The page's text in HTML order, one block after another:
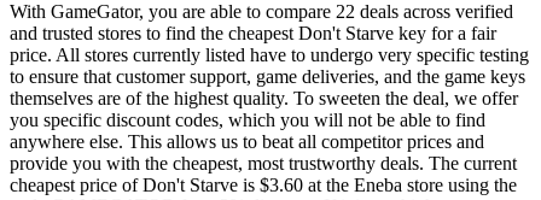
With GameGator, you are able to compare 22 deals across verified
and trusted stores to find the cheapest Don't Starve key for a fair
price. All stores currently listed have to undergo very specific testing
to ensure that customer support, game deliveries, and the game keys
themselves are of the highest quality. To sweeten the deal, we offer
you specific discount codes, which you will not be able to find
anywhere else. This allows us to beat all competitor prices and
provide you with the cheapest, most trustworthy deals. The current
cheapest price of Don't Starve is $3.60 at the Eneba store using the